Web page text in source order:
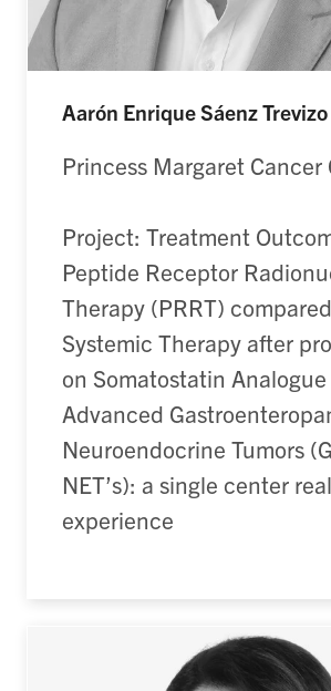
Aarón Enrique Sáenz Trevizo
Princess Margaret Cancer
Project: Treatment
Peptide Receptor
Therapy (PRRT)
Systemic Therapy after
on Somatostatin Analogue
Advanced
Neuroendocrine Tumors
NET’s): a single center
experience